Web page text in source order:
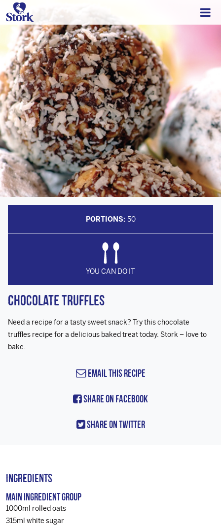
PORTIONS: 50
Chocolate Truffles
Need a recipe for a tasty sweet snack? Try this chocolate
truffles recipe for a delicious baked treat today. Stork – love to
bake.
YOU CAN DO IT
Email this Recipe
Share On Facebook
Share On Twitter
Ingredients
Main Ingredient Group
1000ml rolled oats
315ml white sugar